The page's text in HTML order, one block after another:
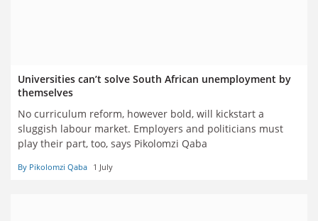
Universities can’t solve South African unemployment by
themselves
No curriculum reform, however bold, will kickstart a
sluggish labour market. Employers and politicians must
play their part, too, says Pikolomzi Qaba
By Pikolomzi Qaba 1 July